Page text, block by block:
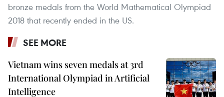
bronze medals from the World Mathematical Olympiad
2018 that recently ended in the US.
SEE MORE
Vietnam wins seven medals at 3rd
International Olympiad in Artificial
Intelligence